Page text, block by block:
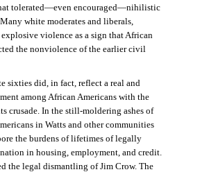
tolerated—even encouraged—nihilistic
white moderates and liberals,
violence as a sign that African
the nonviolence of the earlier civil
sixties did, in fact, reflect a real and
among African Americans with the
crusade. In the still-moldering ashes of
in Watts and other communities
the burdens of lifetimes of legally
in housing, employment, and credit.
the legal dismantling of Jim Crow. The